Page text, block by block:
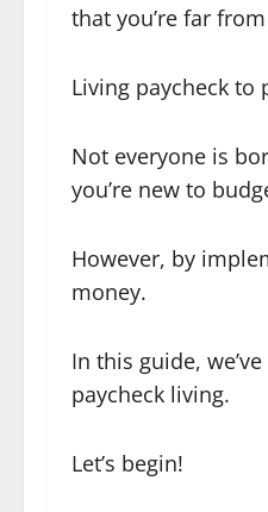
that you’re far
Living paycheck to
Not everyone is
you’re new to
However, by
money.
In this guide,
paycheck living.
Let’s begin!